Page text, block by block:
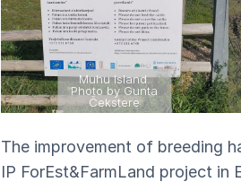
Muhu Island.
Photo by Gunta
Čekstere
The improvement of breeding
IP ForEst&FarmLand project